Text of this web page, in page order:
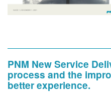
PNM New Service
process and the
better experience.